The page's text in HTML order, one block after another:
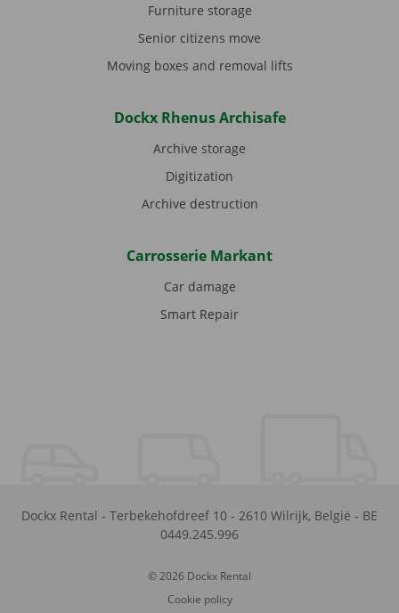
Furniture storage
Senior citizens move
Moving boxes and removal lifts
Dockx Rhenus Archisafe
Archive storage
Digitization
Archive destruction
Carrosserie Markant
Car damage
Smart Repair
Dockx Rental - Terbekehofdreef 10 - 2610 Wilrijk, België - BE
0449.245.996
© 2026 Dockx Rental
Cookie policy